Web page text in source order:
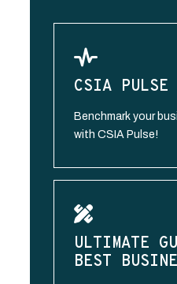
CSIA PULSE
Benchmark your
with CSIA Pulse!
ULTIMATE
BEST